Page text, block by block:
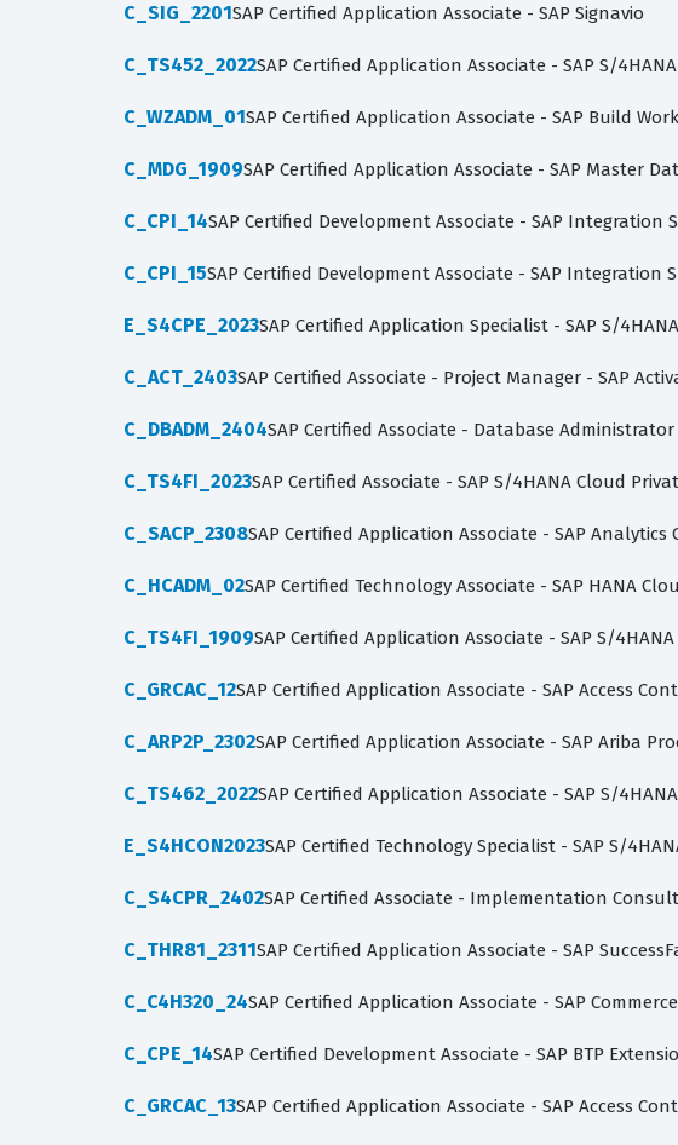
C_SIG_2201SAP Certified Application Associate - SAP Signavio
C_TS452_2022SAP Certified Application Associate - SAP S/
C_WZADM_01SAP Certified Application Associate - SAP Build
C_MDG_1909SAP Certified Application Associate - SAP Master
C_CPI_14SAP Certified Development Associate - SAP Integration
C_CPI_15SAP Certified Development Associate - SAP Integration
E_S4CPE_2023SAP Certified Application Specialist - SAP S/
C_ACT_2403SAP Certified Associate - Project Manager - SAP
C_DBADM_2404SAP Certified Associate - Database Administrator
C_TS4FI_2023SAP Certified Associate - SAP S/4HANA Cloud
C_SACP_2308SAP Certified Application Associate - SAP
C_HCADM_02SAP Certified Technology Associate - SAP HANA
C_TS4FI_1909SAP Certified Application Associate - SAP S/
C_GRCAC_12SAP Certified Application Associate - SAP Access
C_ARP2P_2302SAP Certified Application Associate - SAP Ariba
C_TS462_2022SAP Certified Application Associate - SAP S/
E_S4HCON2023SAP Certified Technology Specialist - SAP S/
C_S4CPR_2402SAP Certified Associate - Implementation
C_THR81_2311SAP Certified Application Associate - SAP
C_C4H320_24SAP Certified Application Associate - SAP
C_CPE_14SAP Certified Development Associate - SAP BTP
C_GRCAC_13SAP Certified Application Associate - SAP Access